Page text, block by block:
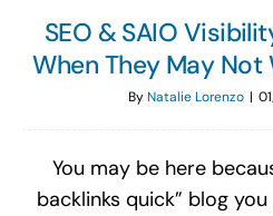
SEO & SAIO
When They May Not
ByNatalie Lorenzo |
You may be here
backlinks quick” blog